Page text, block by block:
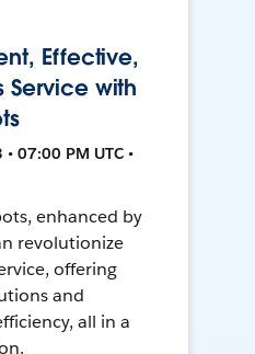
Effective,
Service with
07:00 PM UTC •
enhanced by
revolutionize
offering
and
all in a